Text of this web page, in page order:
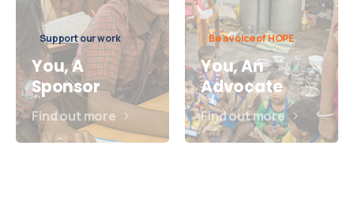
Support our work
You, A
Sponsor
Find out more
Be a voice of HOPE
You, An
Advocate
Find out more